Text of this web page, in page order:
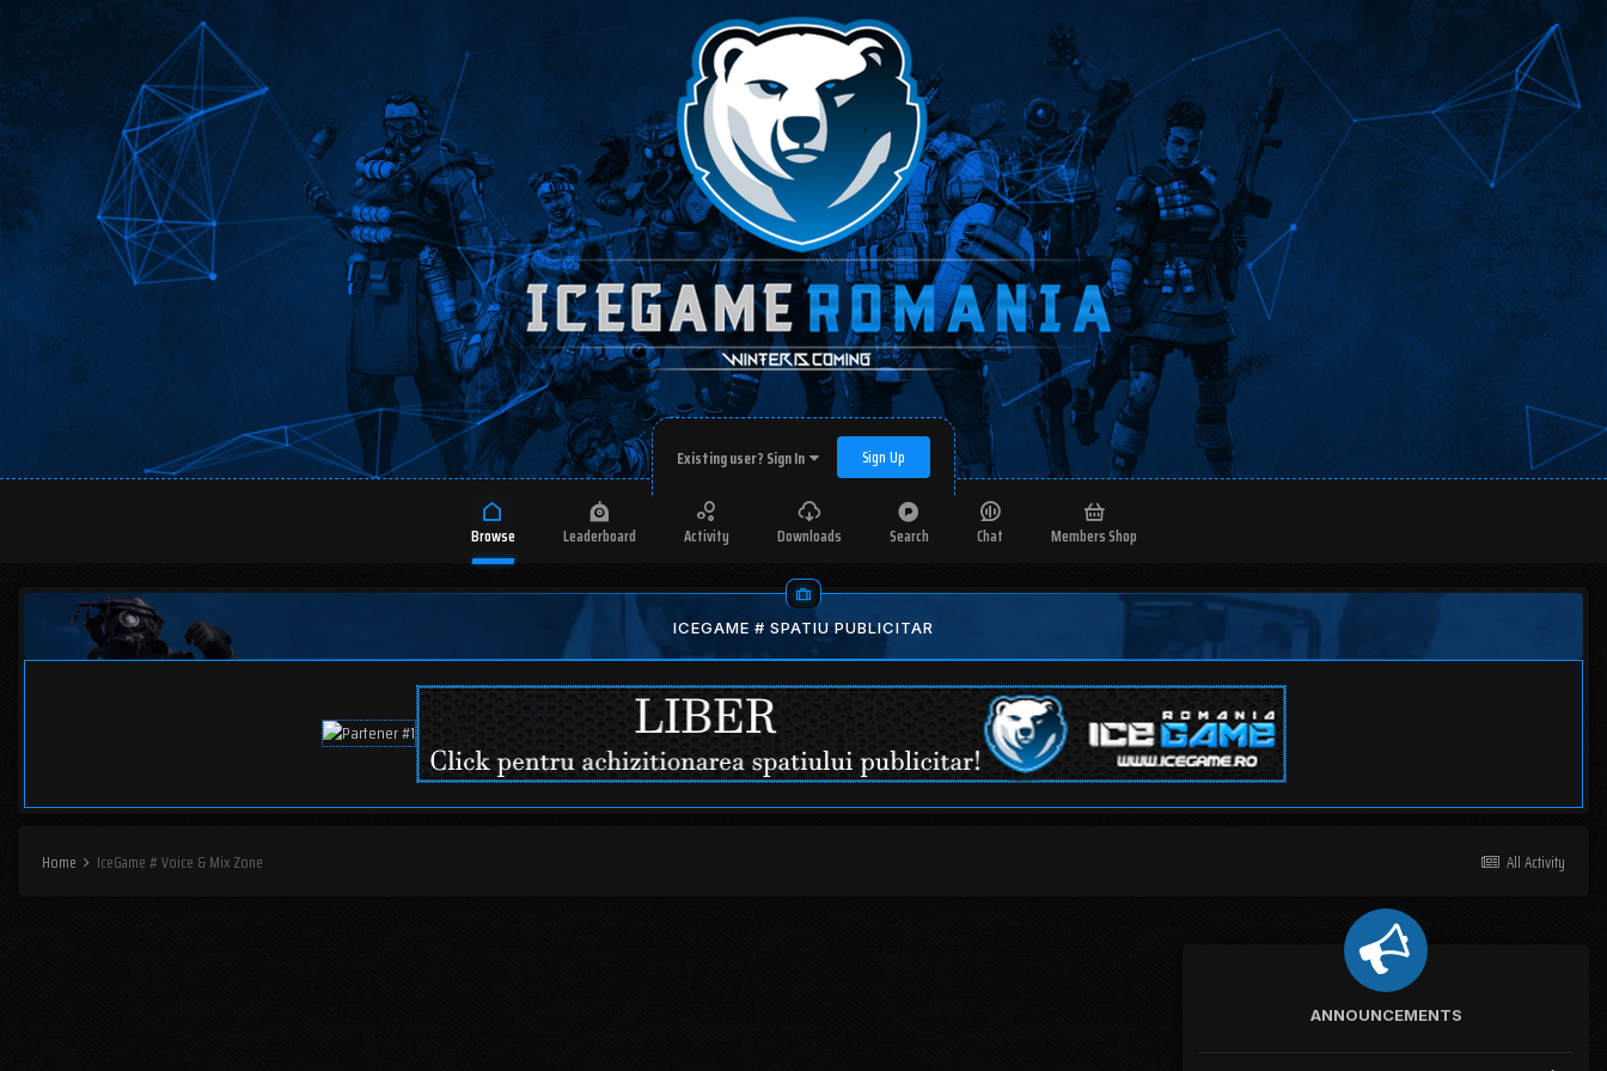
Existing user? Sign In Sign Up
Browse Leaderboard Activity Downloads Search Chat Members Shop
ICEGAME # SPATIU PUBLICITAR
All Activity
Home IceGame # Voice & Mix Zone
ANNOUNCEMENTS